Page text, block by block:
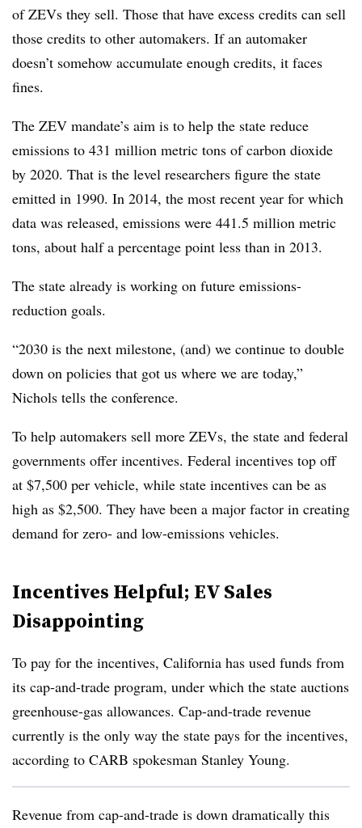
of ZEVs they sell. Those that have excess credits can sell
those credits to other automakers. If an automaker
doesn’t somehow accumulate enough credits, it faces
fines.
The ZEV mandate’s aim is to help the state reduce
emissions to 431 million metric tons of carbon dioxide
by 2020. That is the level researchers figure the state
emitted in 1990. In 2014, the most recent year for which
data was released, emissions were 441.5 million metric
tons, about half a percentage point less than in 2013.
The state already is working on future emissions-
reduction goals.
“2030 is the next milestone, (and) we continue to double
down on policies that got us where we are today,”
Nichols tells the conference.
To help automakers sell more ZEVs, the state and federal
governments offer incentives. Federal incentives top off
at $7,500 per vehicle, while state incentives can be as
high as $2,500. They have been a major factor in creating
demand for zero- and low-emissions vehicles.
Incentives Helpful; EV Sales
Disappointing
To pay for the incentives, California has used funds from
its cap-and-trade program, under which the state auctions
greenhouse-gas allowances. Cap-and-trade revenue
currently is the only way the state pays for the incentives,
according to CARB spokesman Stanley Young.
Revenue from cap-and-trade is down dramatically this